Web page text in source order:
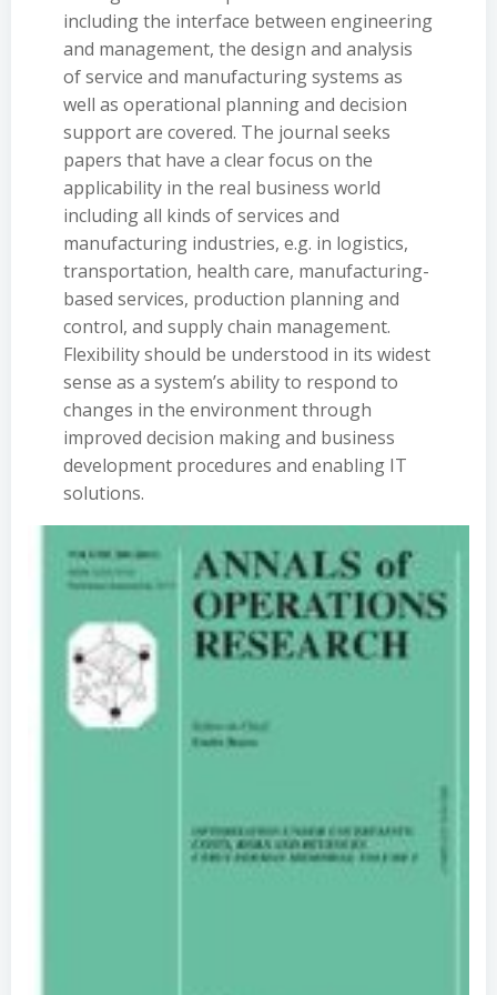
including the interface between engineering
and management, the design and analysis
of service and manufacturing systems as
well as operational planning and decision
support are covered. The journal seeks
papers that have a clear focus on the
applicability in the real business world
including all kinds of services and
manufacturing industries, e.g. in logistics,
transportation, health care, manufacturing-
based services, production planning and
control, and supply chain management.
Flexibility should be understood in its widest
sense as a system’s ability to respond to
changes in the environment through
improved decision making and business
development procedures and enabling IT
solutions.